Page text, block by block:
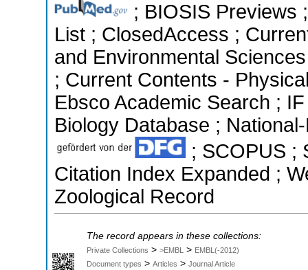
; BIOSIS Previews
List ; ClosedAccess ;
and Environmental
; Current Contents -
Ebsco Academic Search ;
Biology Database ;
; SCOPUS ;
Citation Index Expanded ;
Zoological Record
The record appears in these collections:
Private Collections > >EMBL > EMBL(-2012)
Document types > Articles > Journal Article